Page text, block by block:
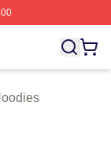
Merchandise